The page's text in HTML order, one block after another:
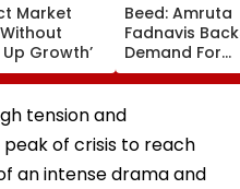
Market
Growth’
Beed: Amruta
Fadnavis
Demand For
Government
Medical
Ashti
tension and
of crisis to reach
an intense drama and